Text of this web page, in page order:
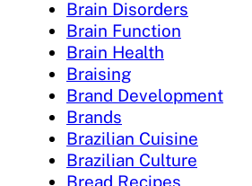
Brain Disorders
Brain Function
Brain Health
Braising
Brand Development
Brands
Brazilian Cuisine
Brazilian Culture
Bread Recipes